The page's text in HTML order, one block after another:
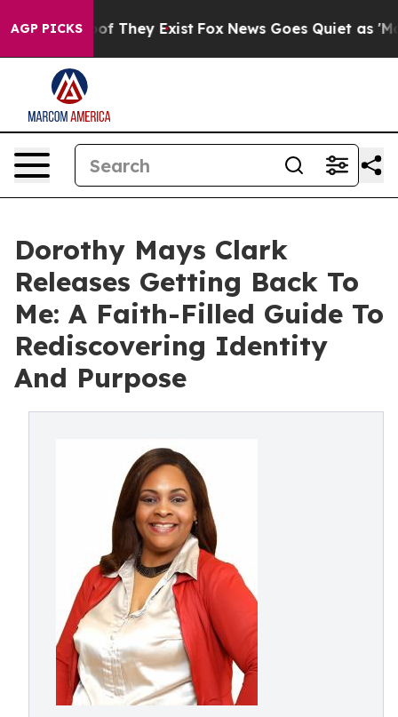
AGP PICKS
no Proof They Exist Fox News Goes Quiet as
Dorothy Mays Clark
Releases Getting Back To
Me: A Faith-Filled Guide To
Rediscovering Identity
And Purpose